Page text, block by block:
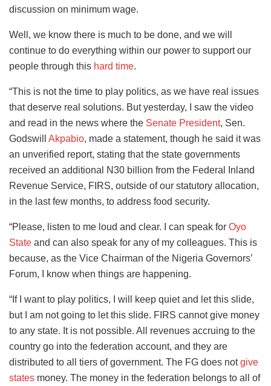
discussion on minimum wage.
Well, we know there is much to be done, and we will
continue to do everything within our power to support our
people through this hard time.
“This is not the time to play politics, as we have real issues
that deserve real solutions. But yesterday, I saw the video
and read in the news where the Senate President, Sen.
Godswill Akpabio, made a statement, though he said it was
an unverified report, stating that the state governments
received an additional N30 billion from the Federal Inland
Revenue Service, FIRS, outside of our statutory allocation,
in the last few months, to address food security.
“Please, listen to me loud and clear. I can speak for Oyo
State and can also speak for any of my colleagues. This is
because, as the Vice Chairman of the Nigeria Governors’
Forum, I know when things are happening.
“If I want to play politics, I will keep quiet and let this slide,
but I am not going to let this slide. FIRS cannot give money
to any state. It is not possible. All revenues accruing to the
country go into the federation account, and they are
distributed to all tiers of government. The FG does notgive
states money. The money in the federation belongs to all of